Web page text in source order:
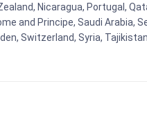
Nicaragua, Portugal,
and Principe, Saudi Arabia,
Switzerland, Syria,